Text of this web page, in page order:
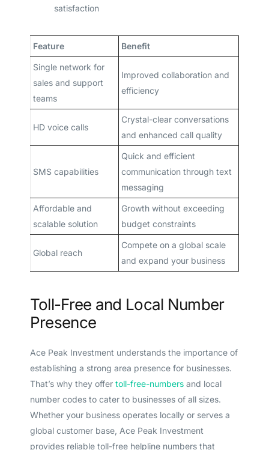
satisfaction
Feature Benefit
Single network for
sales and support
teams
Improved collaboration and
efficiency
HD voice calls
Crystal-clear conversations
and enhanced call quality
SMS capabilities
Quick and efficient
communication through text
messaging
Affordable and
scalable solution
Growth without exceeding
budget constraints
Global reach
Compete on a global scale
and expand your business
Toll-Free and Local Number
Presence
Ace Peak Investment understands the importance of
establishing a strong area presence for businesses.
That’s why they offer toll-free-numbersand local
number codes to cater to businesses of all sizes.
Whether your business operates locally or serves a
global customer base, Ace Peak Investment
provides reliable toll-free helpline numbers that